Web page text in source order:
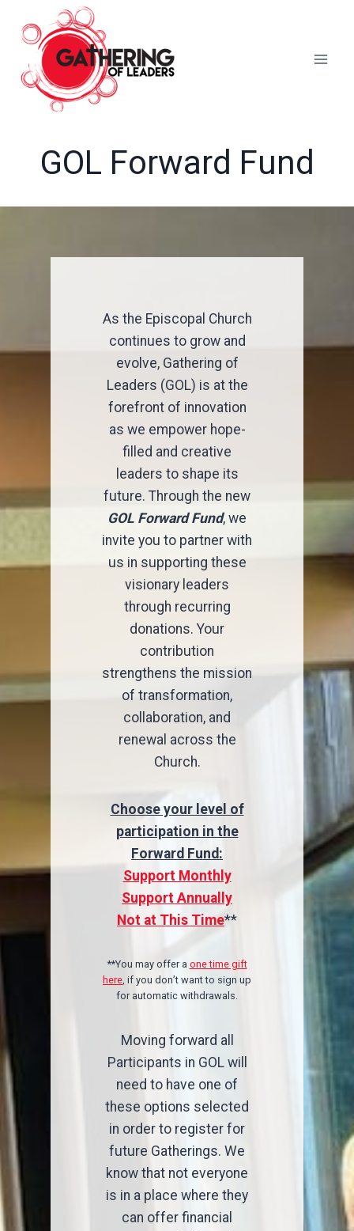
content
GOL Forward Fund
As the Episcopal Church
continues to grow and
evolve, Gathering of
Leaders (GOL) is at the
forefront of innovation
as we empower hope-
filled and creative
leaders to shape its
future. Through the new
GOL Forward Fund, we
invite you to partner with
us in supporting these
visionary leaders
through recurring
donations. Your
contribution
strengthens the mission
of transformation,
collaboration, and
renewal across the
Church.
Choose your level of
participation in the
Forward Fund:
Support Monthly
Support Annually
Not at This Time**
**You may offer a one time gift
here, if you don’t want to sign up
for automatic withdrawals.
Moving forward all
Participants in GOL will
need to have one of
these options selected
in order to register for
future Gatherings. We
know that not everyone
is in a place where they
can offer financial